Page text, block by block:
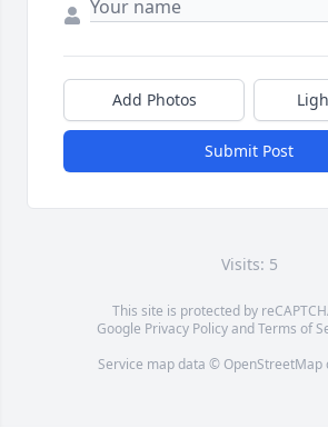
Add Photos
Submit Post
Visits: 5
This site is protected by
Google Privacy PolicyandTerms of
Service map data © OpenStreetMap